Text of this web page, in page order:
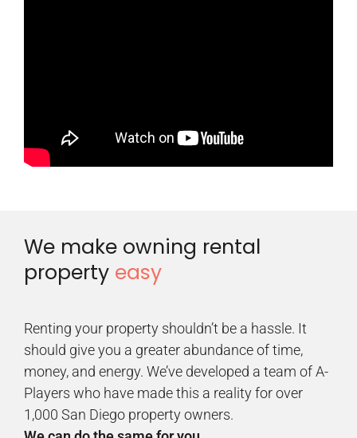
We make owning rental
property easy
Renting your property shouldn’t be a hassle. It
should give you a greater abundance of time,
money, and energy. We’ve developed a team of A-
Players who have made this a reality for over
1,000 San Diego property owners.